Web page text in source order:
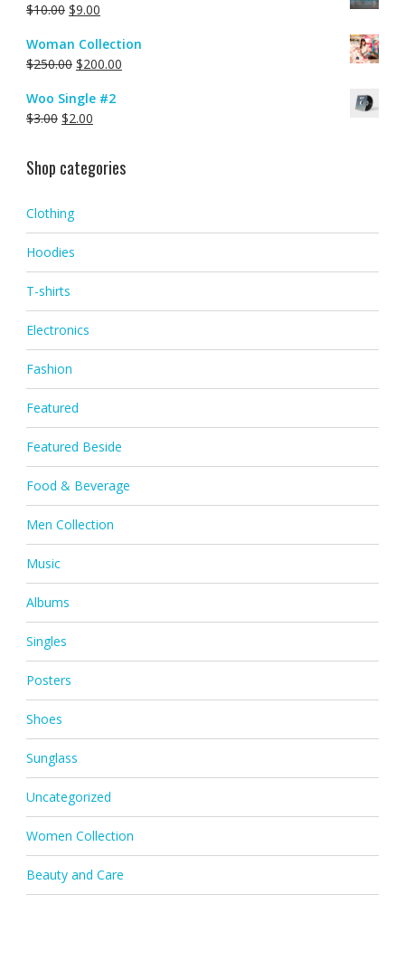
$10.00 $9.00
Woman Collection
$250.00 $200.00
Woo Single #2
$3.00 $2.00
Shop categories
Clothing
Hoodies
T-shirts
Electronics
Fashion
Featured
Featured Beside
Food & Beverage
Men Collection
Music
Albums
Singles
Posters
Shoes
Sunglass
Uncategorized
Women Collection
Beauty and Care